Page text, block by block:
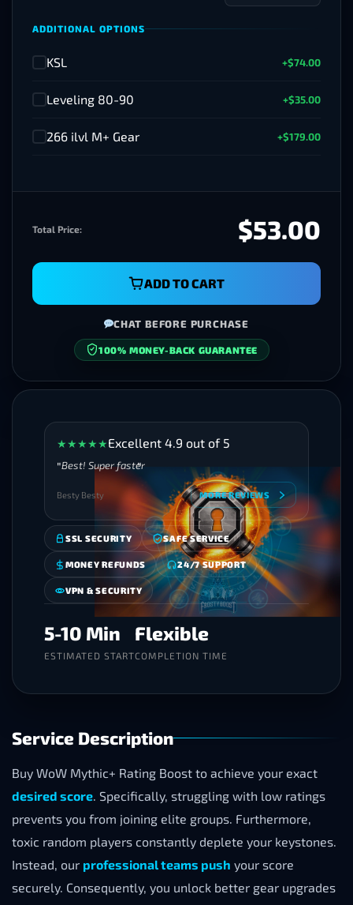
★★★★★Excellent 4.9 out of 5
Best! Super faster
Besty Besty MORE REVIEWS
SSL SECURITY SAFE SERVICE
MONEY REFUNDS 24/7 SUPPORT
VPN & SECURITY
5-10 Min
ESTIMATED START
Flexible
COMPLETION TIME
Service Description
Buy WoW Mythic+ Rating Boost to achieve your exact
desired score. Specifically, struggling with low ratings
prevents you from joining elite groups. Furthermore,
toxic random players constantly deplete your keystones.
Instead, our professional teams push your score
securely. Consequently, you unlock better gear upgrades
ADDITIONAL OPTIONS
KSL +$74.00
Leveling 80-90 +$35.00
266 ilvl M+ Gear +$179.00
Total Price: $53.00
ADD TO CART
CHAT BEFORE PURCHASE
SECURE CHECKOUT